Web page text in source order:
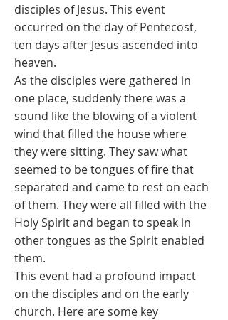
disciples of Jesus. This event
occurred on the day of Pentecost,
ten days after Jesus ascended into
heaven.
As the disciples were gathered in
one place, suddenly there was a
sound like the blowing of a violent
wind that filled the house where
they were sitting. They saw what
seemed to be tongues of fire that
separated and came to rest on each
of them. They were all filled with the
Holy Spirit and began to speak in
other tongues as the Spirit enabled
them.
This event had a profound impact
on the disciples and on the early
church. Here are some key